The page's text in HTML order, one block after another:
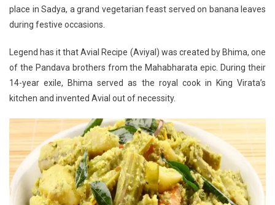
Avial
place in Sadya, a grand vegetarian feast served on banana leaves
during festive occasions.
Legend has it that Avial Recipe (Aviyal) was created by Bhima, one
of the Pandava brothers from the Mahabharata epic. During their
14-year exile, Bhima served as the royal cook in King Virata’s
kitchen and invented Avial out of necessity.